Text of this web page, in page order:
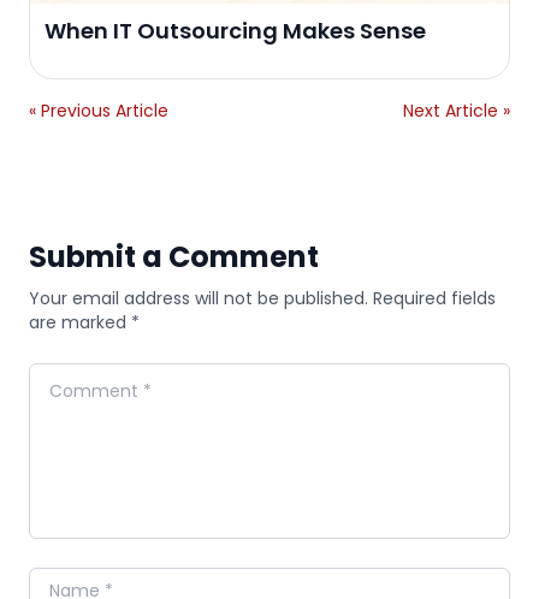
When IT Outsourcing Makes Sense
« Previous Article Next Article »
Submit a Comment
Your email address will not be published. Required fields
are marked *
Comment
Name